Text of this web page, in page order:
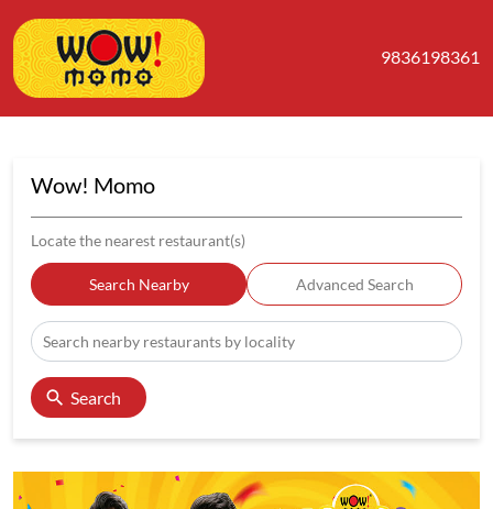
9836198361
Wow! Momo
Locate the nearest restaurant(s)
Search Nearby Advanced Search
Search